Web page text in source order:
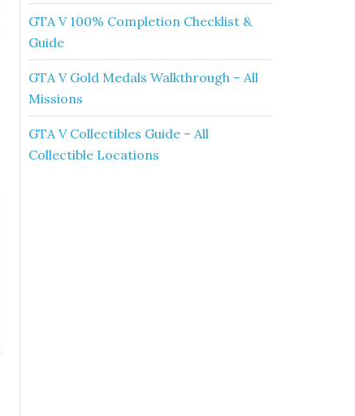
GTA V 100% Completion Checklist &
Guide
GTA V Gold Medals Walkthrough – All
Missions
GTA V Collectibles Guide – All
Collectible Locations